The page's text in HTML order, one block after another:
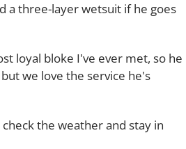
a three-layer wetsuit if he goes
loyal bloke I've ever met, so he
we love the service he's
the weather and stay in